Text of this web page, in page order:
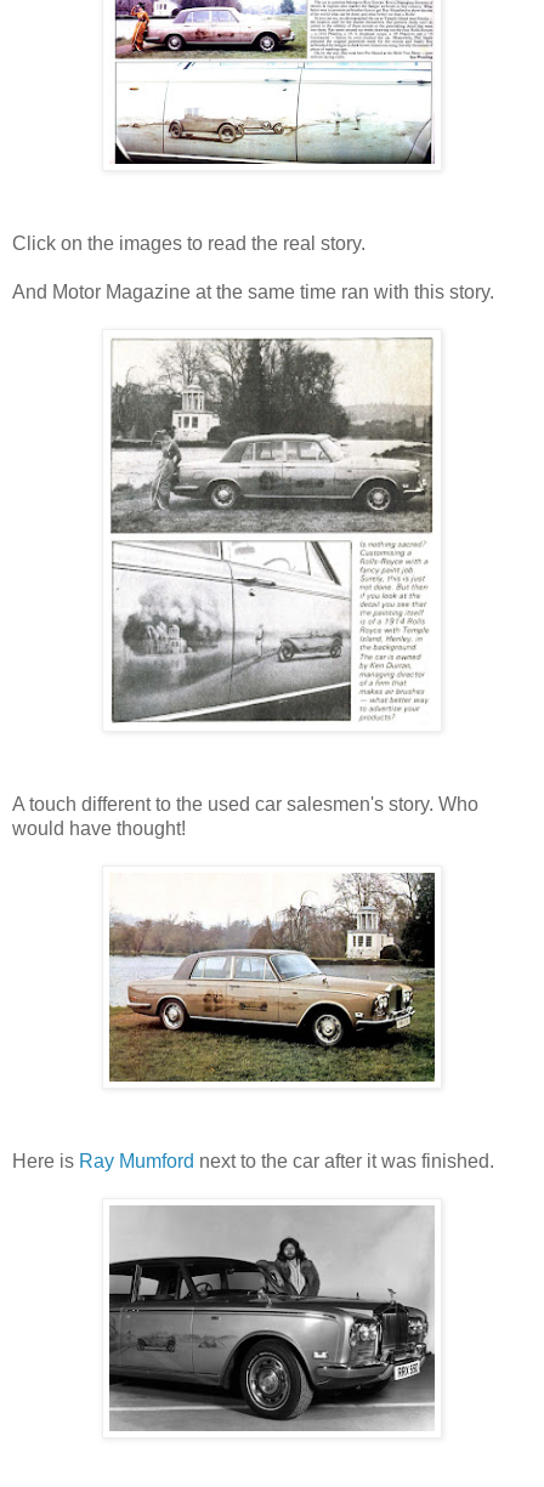
Click on the images to read the real story.
And Motor Magazine at the same time ran with this story.
A touch different to the used car salesmen's story. Who
would have thought!
Here is Ray Mumford next to the car after it was finished.